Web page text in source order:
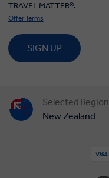
TRAVEL MATTER®.
Offer Terms
SIGN UP
Selected Region
New Zealand
United Kingdom